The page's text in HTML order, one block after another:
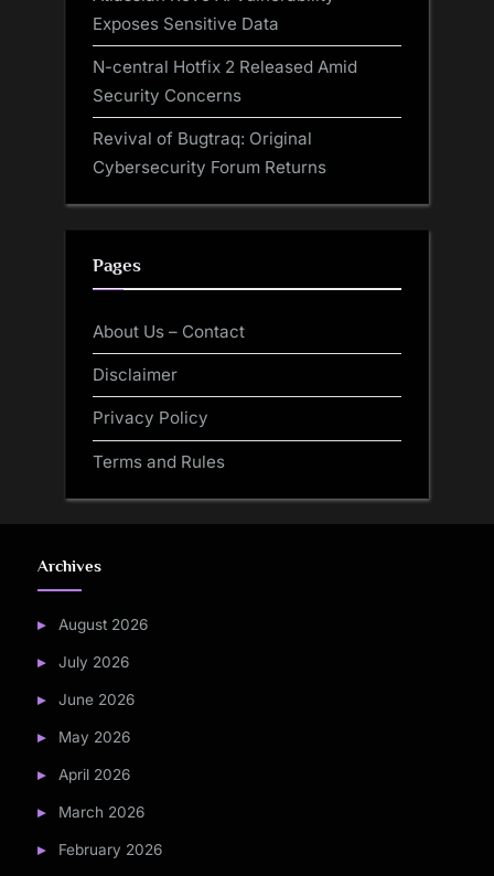
Exposes Sensitive Data
N-central Hotfix 2 Released Amid
Security Concerns
Revival of Bugtraq: Original
Cybersecurity Forum Returns
Pages
About Us – Contact
Disclaimer
Privacy Policy
Terms and Rules
Archives
August 2026
July 2026
June 2026
May 2026
April 2026
March 2026
February 2026